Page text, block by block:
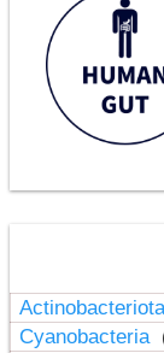
Cyanobacteria